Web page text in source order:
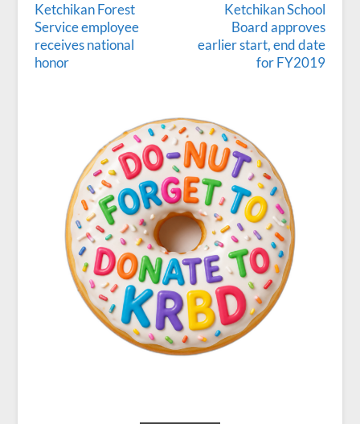
Ketchikan Forest
Service employee
receives national
honor
Ketchikan School
Board approves
earlier start, end date
for FY2019